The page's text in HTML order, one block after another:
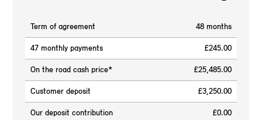
Term of agreement 48 months
47 monthly payments £245.00
On the road cash price* £25,485.00
Customer deposit £3,250.00
Our deposit contribution £0.00